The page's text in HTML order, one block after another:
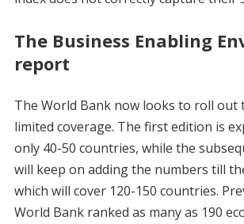
The Business Enabling
report
The World Bank now looks to roll
limited coverage. The first edition is
only 40-50 countries, while the
will keep on adding the numbers till
which will cover 120-150 countries.
World Bank ranked as many as 190